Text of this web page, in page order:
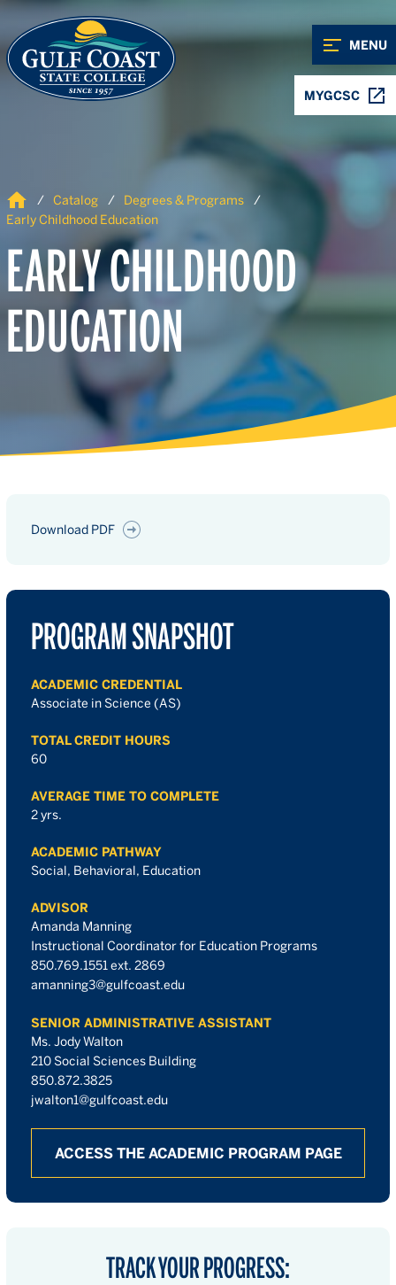
Skip to Content
Skip to Navigation
MENU
MYGCSC
Home Catalog
Degrees & Programs
Early Childhood Education
EARLY CHILDHOOD
EDUCATION
Download PDF
PROGRAM SNAPSHOT
ACADEMIC CREDENTIAL
Associate in Science (AS)
TOTAL CREDIT HOURS
60
AVERAGE TIME TO COMPLETE
2 yrs.
ACADEMIC PATHWAY
Social, Behavioral, Education
ADVISOR
Amanda Manning
Instructional Coordinator for Education Programs
850.769.1551 ext. 2869
amanning3@gulfcoast.edu
SENIOR ADMINISTRATIVE ASSISTANT
Ms. Jody Walton
210 Social Sciences Building
850.872.3825
jwalton1@gulfcoast.edu
ACCESS THE ACADEMIC PROGRAM PAGE
TRACK YOUR PROGRESS: